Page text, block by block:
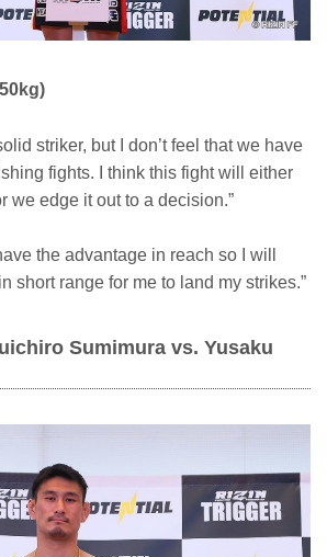
striker, but I don’t feel that we have
fights. I think this fight will either
we edge it out to a decision.”
the advantage in reach so I will
short range for me to land my strikes.”
Sumimura vs. Yusaku